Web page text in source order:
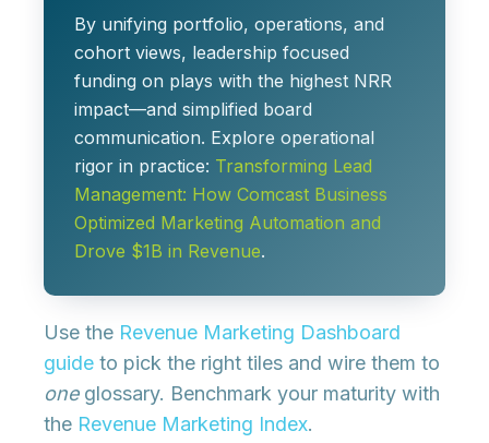
By unifying portfolio, operations, and
cohort views, leadership focused
funding on plays with the highest NRR
impact—and simplified board
communication. Explore operational
rigor in practice: Transforming Lead
Management: How Comcast Business
Optimized Marketing Automation and
Drove $1B in Revenue.
Use the Revenue Marketing Dashboard
guide to pick the right tiles and wire them to
oneglossary. Benchmark your maturity with
the Revenue Marketing Index.